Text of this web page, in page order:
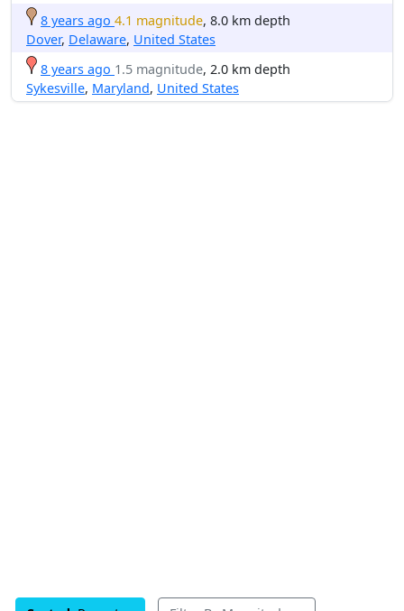
8 years ago 4.1 magnitude, 8.0 km depth
Dover, Delaware, United States
8 years ago 1.5 magnitude, 2.0 km depth
Sykesville, Maryland, United States